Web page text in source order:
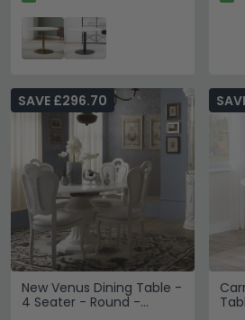
New Venus Dining Table -
4 Seater - Round -
SAVE £296.70